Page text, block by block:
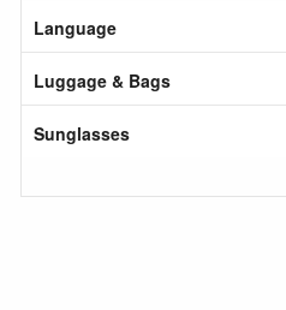
Language
Luggage & Bags
Sunglasses